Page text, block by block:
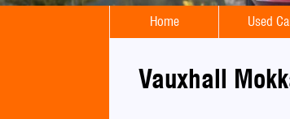
Home Used
Vauxhall